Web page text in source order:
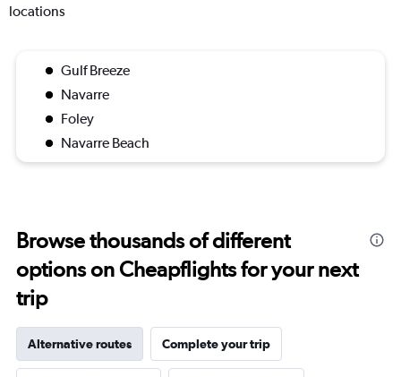
locations
Gulf Breeze
Navarre
Foley
Navarre Beach
Browse thousands of different
options on Cheapflights for your next
trip
Alternative routes Complete your trip